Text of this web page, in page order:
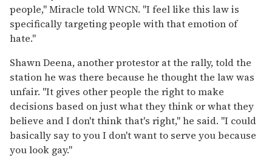
people," Miracle told WNCN. "I feel like this law is
specifically targeting people with that emotion of
hate."
Shawn Deena, another protestor at the rally, told the
station he was there because he thought the law was
unfair. "It gives other people the right to make
decisions based on just what they think or what they
believe and I don't think that's right," he said. "I could
basically say to you I don't want to serve you because
you look gay."